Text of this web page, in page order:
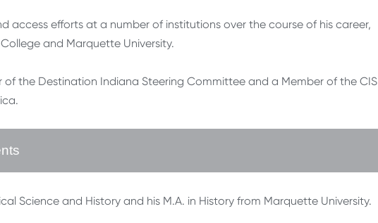
access efforts at a number of institutions over the course of his career,
and Marquette University.
of the Destination Indiana Steering Committee and a Member of the CIS
Science and History and his M.A. in History from Marquette University.